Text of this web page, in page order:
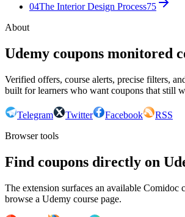
04The Interior Design Process75
About
Udemy coupons monitored
Verified offers, course alerts, precise filters,
built for learners who want coupons that still
Telegram Twitter Facebook
RSS
Browser tools
Find coupons directly on
The extension surfaces an available Comidoc
browse a Udemy course page.